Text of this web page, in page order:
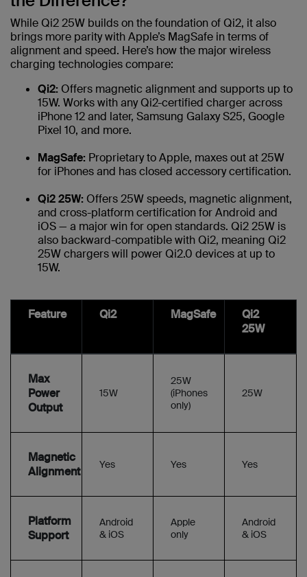
While Qi2 25W builds on the foundation of Qi2, it also
brings more parity with Apple’s MagSafe in terms of
alignment and speed. Here’s how the major wireless
charging technologies compare:
Qi2: Offers magnetic alignment and supports up to
15W. Works with any Qi2-certified charger across
iPhone 12 and later, Samsung Galaxy S25, Google
Pixel 10, and more.
MagSafe: Proprietary to Apple, maxes out at 25W
for iPhones and has closed accessory certification.
Qi2 25W: Offers 25W speeds, magnetic alignment,
and cross-platform certification for Android and
iOS — a major win for open standards. Qi2 25W is
also backward-compatible with Qi2, meaning Qi2
25W chargers will power Qi2.0 devices at up to
15W.
Feature Qi2 MagSafe
Qi2
25W
Max
Power
Output
15W
25W
(iPhones
only)
25W
Magnetic
Alignment
Yes Yes Yes
Platform
Support
Android
& iOS
Apple
only
Android
& iOS